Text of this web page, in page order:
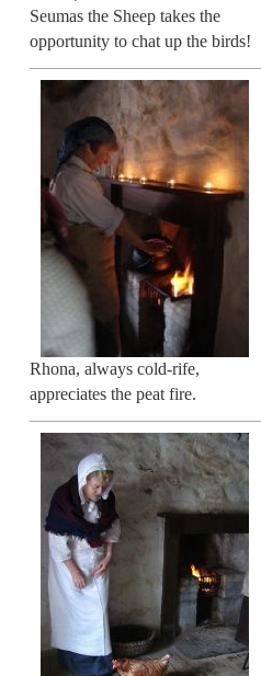
Seumas the Sheep takes the
opportunity to chat up the birds!
Rhona, always cold-rife,
appreciates the peat fire.